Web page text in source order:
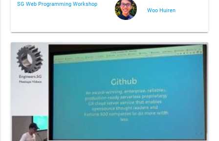
SG Web Programming Workshop
Woo Huiren